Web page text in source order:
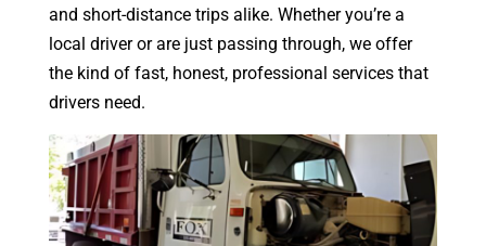
and short-distance trips alike. Whether you’re a
local driver or are just passing through, we offer
the kind of fast, honest, professional services that
drivers need.